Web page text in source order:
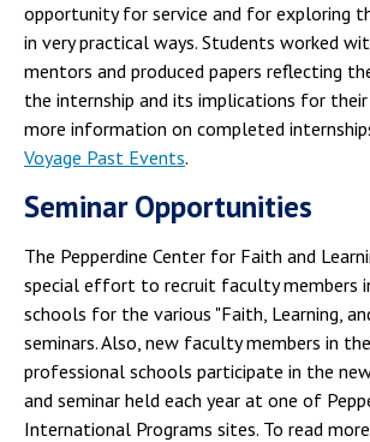
opportunity for service and for exploring
in very practical ways. Students worked
mentors and produced papers reflecting
the internship and its implications for
more information on completed
Voyage Past Events.
Seminar Opportunities
The Pepperdine Center for Faith and
special effort to recruit faculty members
schools for the various "Faith, Learning,
seminars. Also, new faculty members in
professional schools participate in the
and seminar held each year at one of
International Programs sites. To read